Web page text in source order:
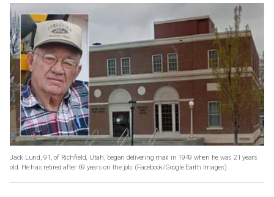
Jack Lund, 91, of Richfield, Utah, began delivering mail in 1949 when he was 21 years
old. He has retired after 69 years on the job. (Facebook/Google Earth Images)